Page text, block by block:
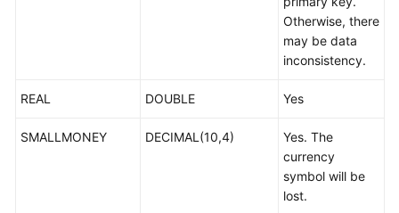
More
Otherwise, there
may be data
inconsistency.
REAL DOUBLE Yes
SMALLMONEY DECIMAL(10,4)
Yes. The
currency
symbol will be
lost.